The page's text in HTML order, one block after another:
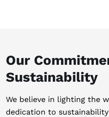
Our
Sustainability
We believe in lighting the
dedication to